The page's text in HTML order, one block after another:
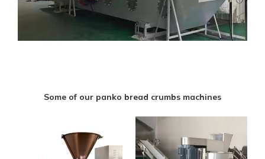
Some of our panko bread crumbs machines